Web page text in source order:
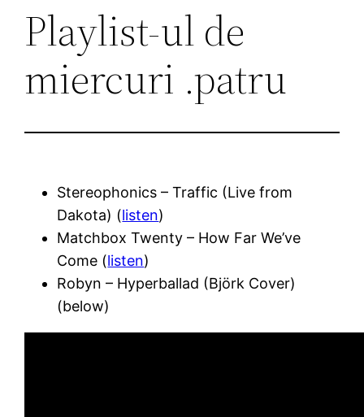
Playlist-ul de
miercuri .patru
Stereophonics – Traffic (Live from
Dakota) (listen)
Matchbox Twenty – How Far We’ve
Come (listen)
Robyn – Hyperballad (Björk Cover)
(below)